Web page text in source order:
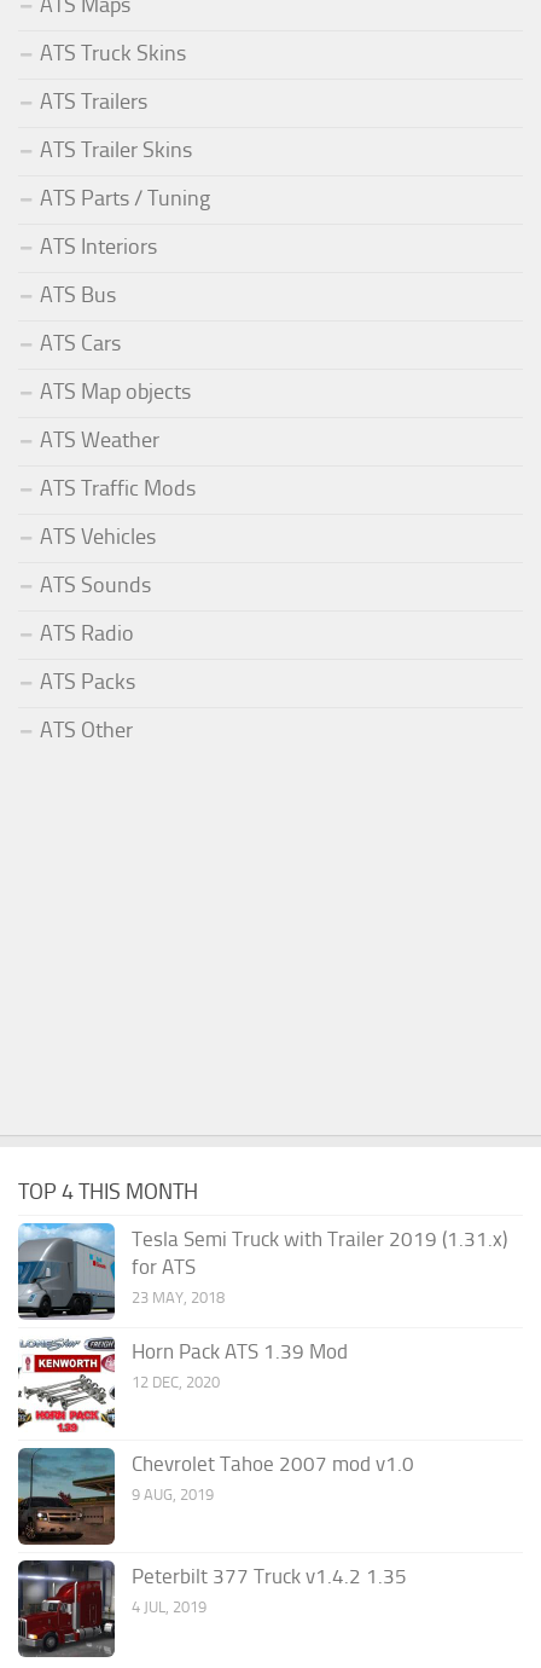
ATS Truck Skins
ATS Trailers
ATS Trailer Skins
ATS Parts / Tuning
ATS Interiors
ATS Bus
ATS Cars
ATS Map objects
ATS Weather
ATS Traffic Mods
ATS Vehicles
ATS Sounds
ATS Radio
ATS Packs
ATS Other
TOP 4 THIS MONTH
Tesla Semi Truck with Trailer 2019 (1.31.x)
for ATS
23 MAY, 2018
Horn Pack ATS 1.39 Mod
12 DEC, 2020
Chevrolet Tahoe 2007 mod v1.0
9 AUG, 2019
Peterbilt 377 Truck v1.4.2 1.35
4 JUL, 2019